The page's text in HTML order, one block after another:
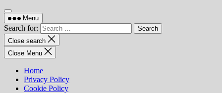
Menu
Search for:
Close search
Close Menu
Home
Privacy Policy
Cookie Policy